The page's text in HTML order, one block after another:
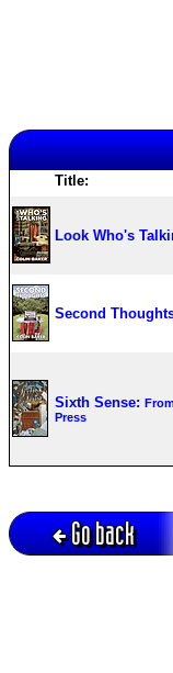
Title:
Look Who's
Second
Sixth Sense:
Press
Go back